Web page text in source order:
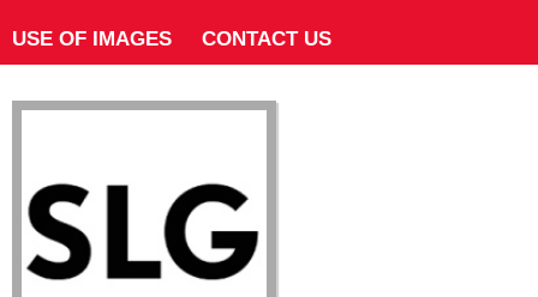
USE OF IMAGES CONTACT US